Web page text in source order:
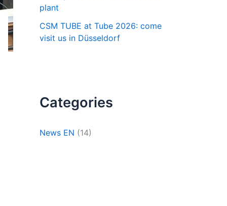
plant
CSM TUBE at Tube 2026: come
visit us in Düsseldorf
Categories
News EN (14)